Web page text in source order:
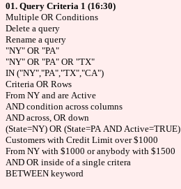
01. Query Criteria 1 (16:30)
Multiple OR Conditions
Delete a query
Rename a query
"NY" OR "PA"
"NY" OR "PA" OR "TX"
IN ("NY","PA","TX","CA")
Criteria OR Rows
From NY and are Active
AND condition across columns
AND across, OR down
(State=NY) OR (State=PA AND Active=TRUE)
Customers with Credit Limit over $1000
From NY with $1000 or anybody with $1500
AND OR inside of a single critera
BETWEEN keyword